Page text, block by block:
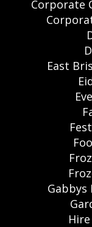
Corporate
East
Gabbys